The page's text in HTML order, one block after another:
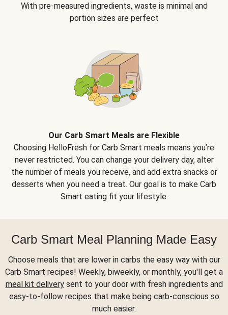
With pre-measured ingredients, waste is minimal and
portion sizes are perfect
Our Carb Smart Meals are Flexible
Choosing HelloFresh for Carb Smart meals means you’re
never restricted. You can change your delivery day, alter
the number of meals you receive, and add extra snacks or
desserts when you need a treat. Our goal is to make Carb
Smart eating fit your lifestyle.
Carb Smart Meal Planning Made Easy
Choose meals that are lower in carbs the easy way with our
Carb Smart recipes! Weekly, biweekly, or monthly, you'll get a
meal kit deliverysent to your door with fresh ingredients and
easy-to-follow recipes that make being carb-conscious so
much easier.